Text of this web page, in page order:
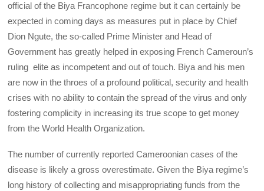
official of the Biya Francophone regime but it can certainly be
expected in coming days as measures put in place by Chief
Dion Ngute, the so-called Prime Minister and Head of
Government has greatly helped in exposing French Cameroun’s
ruling elite as incompetent and out of touch. Biya and his men
are now in the throes of a profound political, security and health
crises with no ability to contain the spread of the virus and only
fostering complicity in increasing its true scope to get money
from the World Health Organization.
The number of currently reported Cameroonian cases of the
disease is likely a gross overestimate. Given the Biya regime’s
long history of collecting and misappropriating funds from the